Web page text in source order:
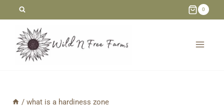
content
0
/ what is a hardiness zone